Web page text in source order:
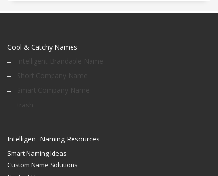
Cool & Catchy Names
Intelligent Brandable Name
Short Company Name
Smart Company Name
trash
Intelligent Naming Resources
Smart Naming Ideas
Custom Name Solutions